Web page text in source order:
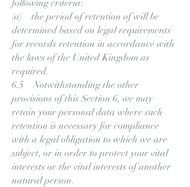
following criteria:
(a) the period of retention of will be
determined based on legal requirements
for records retention in accordance with
the laws of the United Kingdom as
required.
6.5 Notwithstanding the other
provisions of this Section 6, we may
retain your personal data where such
retention is necessary for compliance
with a legal obligation to which we are
subject, or in order to protect your vital
interests or the vital interests of another
natural person.